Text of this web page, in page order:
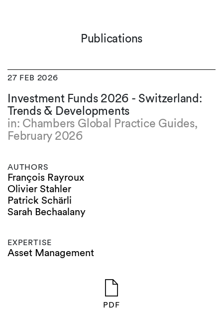
Publications
27 FEB 2026
Investment Funds 2026 - Switzerland:
Trends & Developments
in: Chambers Global Practice Guides,
February 2026
AUTHORS
François Rayroux
Olivier Stahler
Patrick Schärli
Sarah Bechaalany
EXPERTISE
Asset Management
PDF